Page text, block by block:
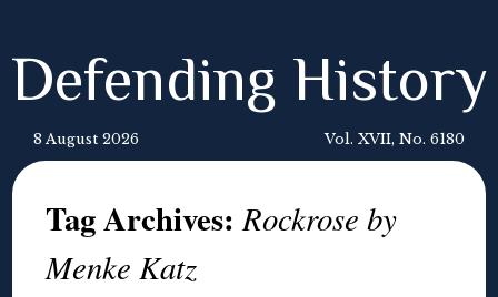
Defending History
8 August 2026 Vol. XVII, No. 6180
Tag Archives:Rockrose by
Menke Katz